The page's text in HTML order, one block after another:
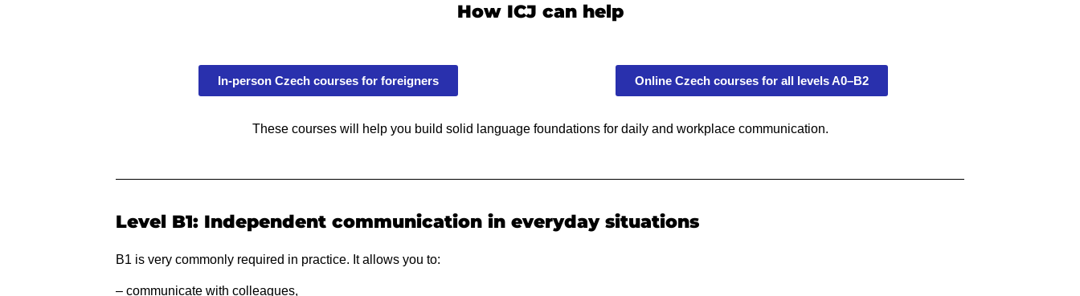
How ICJ can help
In-person Czech courses for foreigners Online Czech courses for all levels A0–B2
These courses will help you build solid language foundations for daily and workplace communication.
Level B1: Independent communication in everyday situations
B1 is very commonly required in practice. It allows you to:
– communicate with colleagues,